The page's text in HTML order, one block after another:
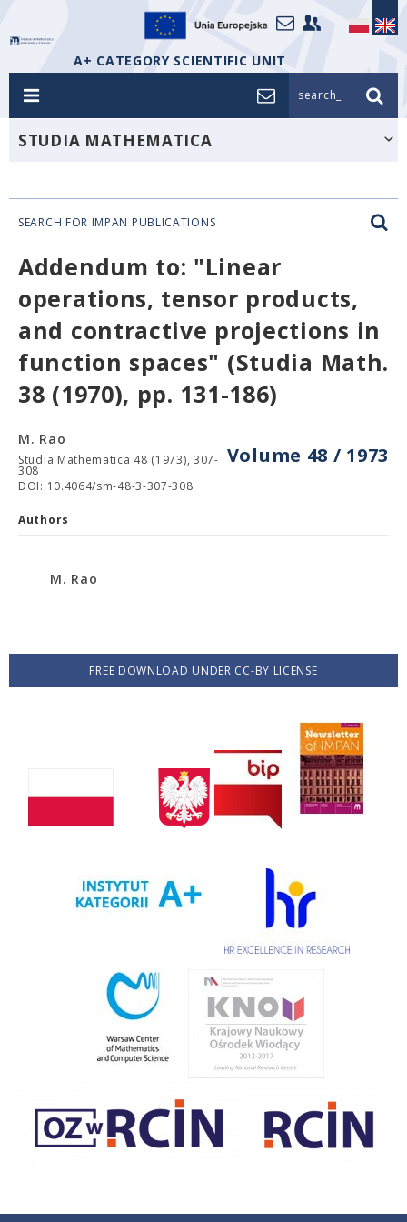
A+ CATEGORY SCIENTIFIC UNIT
search_
STUDIA MATHEMATICA
SEARCH FOR IMPAN PUBLICATIONS
Addendum to: "Linear
operations, tensor products,
and contractive projections in
function spaces" (Studia Math.
38 (1970), pp. 131-186)
Volume 48 / 1973
M. Rao
Studia Mathematica 48 (1973), 307-
308
DOI: 10.4064/sm-48-3-307-308
Authors
M. Rao
FREE DOWNLOAD UNDER CC-BY LICENSE